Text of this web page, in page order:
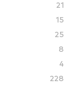
21
15
25
8
4
228